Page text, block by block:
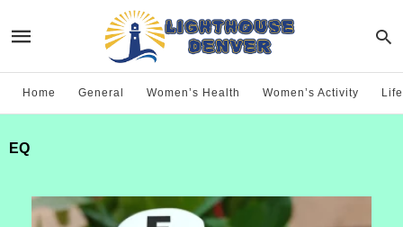
Home General Women’s Health Women’s Activity
EQ